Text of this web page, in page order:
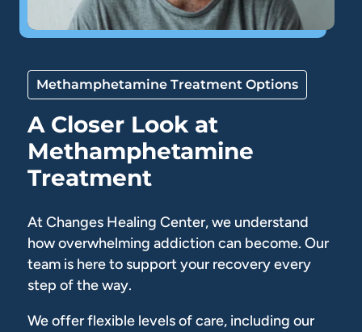
Methamphetamine Treatment Options
A Closer Look at
Methamphetamine
Treatment
At Changes Healing Center, we understand
how overwhelming addiction can become. Our
team is here to support your recovery every
step of the way.
We offer flexible levels of care, including our